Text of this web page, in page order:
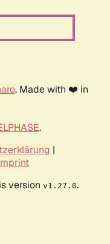
. Made with ❤️ in
.
|
version v1.27.0.